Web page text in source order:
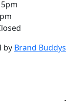
by Brand Buddys